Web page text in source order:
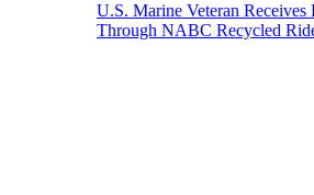
U.S. Marine Veteran Receives
Through NABC Recycled